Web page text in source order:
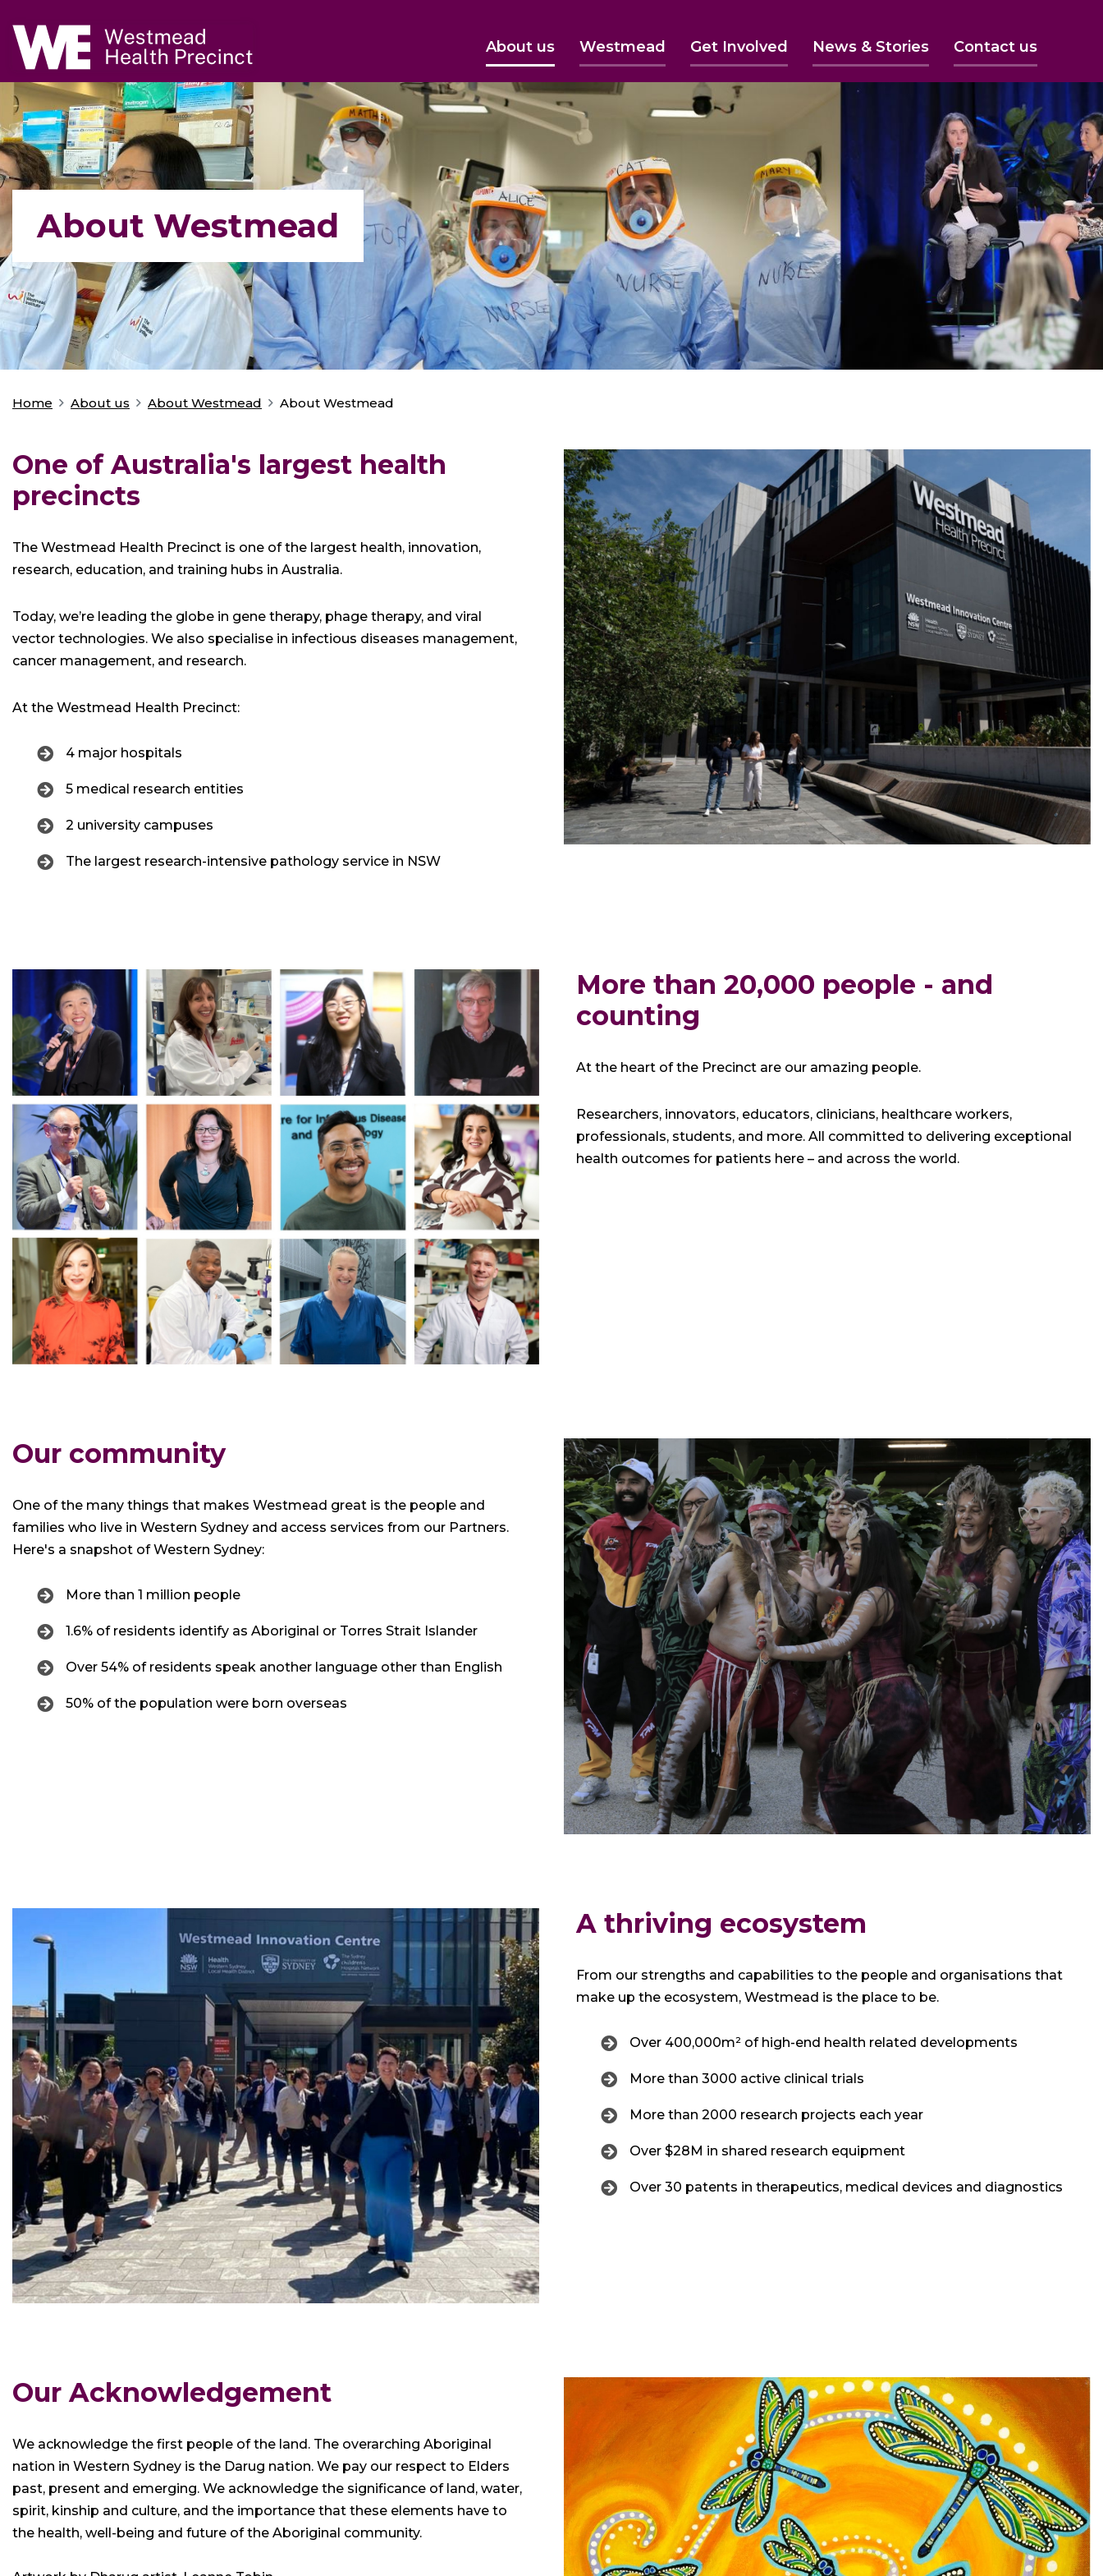
Skip to main content
Navigate to home page
About us Westmead Get Involved News & Stories Contact us
About Westmead
You
Home About us About Westmead About Westmead
One of Australia's largest health
precincts
The Westmead Health Precinct is one of the largest health, innovation,
research, education, and training hubs in Australia.
Today, we’re leading the globe in gene therapy, phage therapy, and viral
vector technologies. We also specialise in infectious diseases management,
cancer management, and research.
At the Westmead Health Precinct:
4 major hospitals
5 medical research entities
2 university campuses
The largest research-intensive pathology service in NSW
More than 20,000 people - and
counting
At the heart of the Precinct are our amazing people.
Researchers, innovators, educators, clinicians, healthcare workers,
professionals, students, and more. All committed to delivering exceptional
health outcomes for patients here – and across the world.
Our community
One of the many things that makes Westmead great is the people and
families who live in Western Sydney and access services from our Partners.
Here's a snapshot of Western Sydney:
More than 1 million people
1.6% of residents identify as Aboriginal or Torres Strait Islander
Over 54% of residents speak another language other than English
50% of the population were born overseas
A thriving ecosystem
From our strengths and capabilities to the people and organisations that
make up the ecosystem, Westmead is the place to be.
Over 400,000m² of high-end health related developments
More than 3000 active clinical trials
More than 2000 research projects each year
Over $28M in shared research equipment
Over 30 patents in therapeutics, medical devices and diagnostics
Our Acknowledgement
We acknowledge the first people of the land. The overarching Aboriginal
nation in Western Sydney is the Darug nation. We pay our respect to Elders
past, present and emerging. We acknowledge the significance of land, water,
spirit, kinship and culture, and the importance that these elements have to
the health, well-being and future of the Aboriginal community.